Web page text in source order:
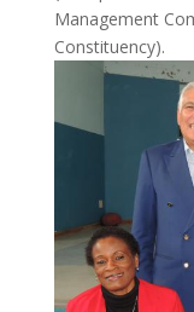
Management
Constituency).